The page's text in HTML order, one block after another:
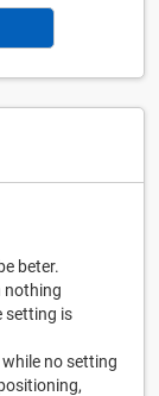
beter.
nothing
setting is
no setting